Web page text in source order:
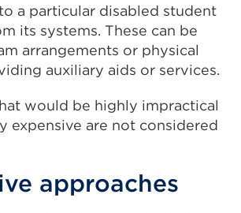
a particular disabled student
its systems. These can be
arrangements or physical
auxiliary aids or services.
would be highly impractical
expensive are not considered
approaches